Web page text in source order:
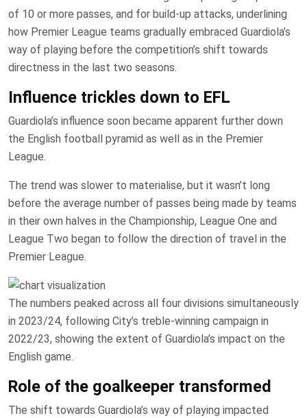
of 10 or more passes, and for build-up attacks, underlining
how Premier League teams gradually embraced Guardiola’s
way of playing before the competition’s shift towards
directness in the last two seasons.
Influence trickles down to EFL
Guardiola’s influence soon became apparent further down
the English football pyramid as well as in the Premier
League.
The trend was slower to materialise, but it wasn’t long
before the average number of passes being made by teams
in their own halves in the Championship, League One and
League Two began to follow the direction of travel in the
Premier League.
The numbers peaked across all four divisions simultaneously
in 2023/24, following City’s treble-winning campaign in
2022/23, showing the extent of Guardiola’s impact on the
English game.
Role of the goalkeeper transformed
The shift towards Guardiola’s way of playing impacted